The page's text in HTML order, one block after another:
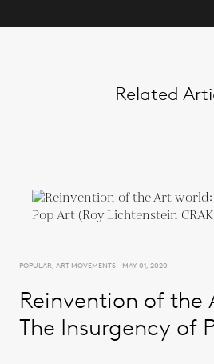
Related
POPULAR, ART MOVEMENTS - MAY 01, 2020
Reinvention of the
The Insurgency of